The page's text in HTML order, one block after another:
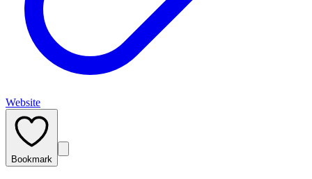
Website
Bookmark